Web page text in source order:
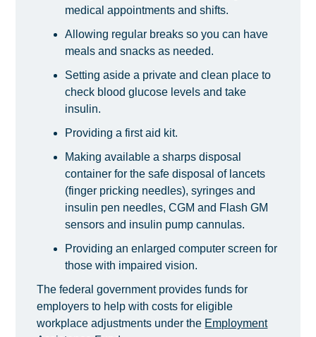
medical appointments and shifts.
Allowing regular breaks so you can have
meals and snacks as needed.
Setting aside a private and clean place to
check blood glucose levels and take
insulin.
Providing a first aid kit.
Making available a sharps disposal
container for the safe disposal of lancets
(finger pricking needles), syringes and
insulin pen needles, CGM and Flash GM
sensors and insulin pump cannulas.
Providing an enlarged computer screen for
those with impaired vision.
The federal government provides funds for
employers to help with costs for eligible
workplace adjustments under the Employment